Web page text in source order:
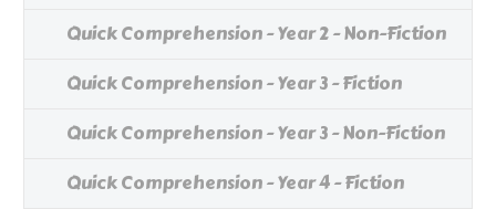
Quick Comprehension - Year 2 - Non-Fiction
Quick Comprehension - Year 3 - Fiction
Quick Comprehension - Year 3 - Non-Fiction
Quick Comprehension - Year 4 - Fiction